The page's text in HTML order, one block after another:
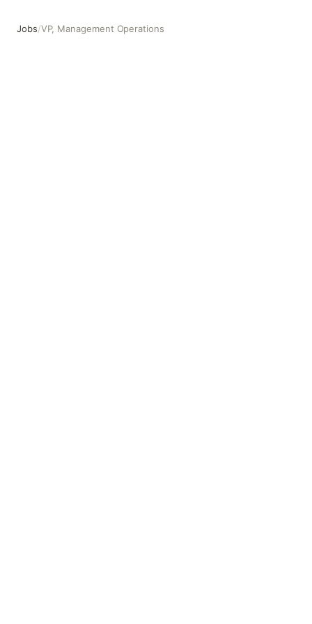
Jobs/VP, Management Operations